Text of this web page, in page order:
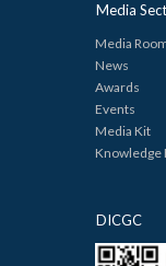
Media
Media
News
Awards
Events
Media Kit
Knowledge
DICGC